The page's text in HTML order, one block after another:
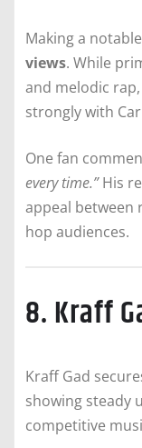
Making a
views. While
and melodic
strongly with
One fan
every time.”His
appeal between
hop audiences.
8. Kraff
Kraff Gad
showing steady
competitive